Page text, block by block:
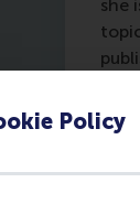
Policy
she